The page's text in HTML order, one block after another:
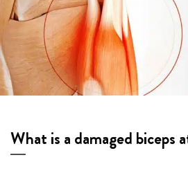
What is a damaged biceps